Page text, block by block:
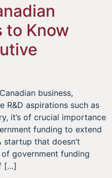
to Know
business,
R&D aspirations such as
it’s of crucial importance
funding to extend
that doesn’t
government funding
[…]